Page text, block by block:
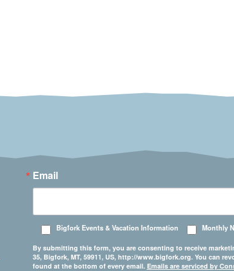
Email
Bigfork Events & Vacation Information Monthly
By submitting this form, you are consenting to receive
35, Bigfork, MT, 59911, US, http://www.bigfork.org. You can
found at the bottom of every email. Emails are serviced by